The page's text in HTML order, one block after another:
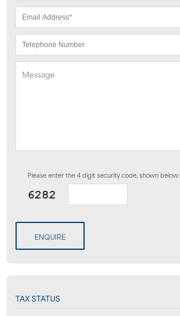
Please enter the 4 digit security code, shown below:
ENQUIRE
TAX STATUS